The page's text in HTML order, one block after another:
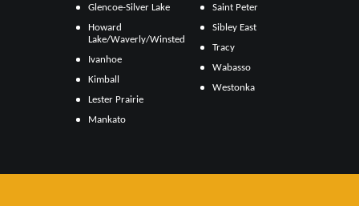
Glencoe-Silver Lake
Howard
Lake/Waverly/Winsted
Ivanhoe
Kimball
Lester Prairie
Mankato
Saint Peter
Sibley East
Tracy
Wabasso
Westonka